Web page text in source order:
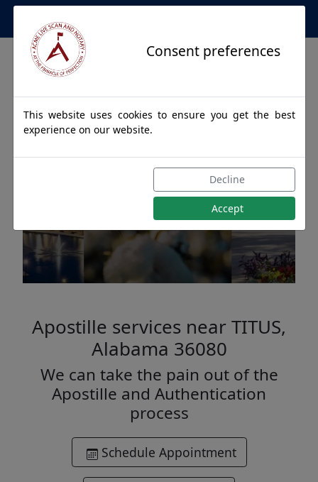
Apostille Service Network
Apostille Authentications
for TITUS, Alabama
Apostille services near TITUS,
Alabama 36080
We can take the pain out of the
Apostille and Authentication
process
Schedule Appointment
Consent preferences
This website uses cookies to ensure you get the best
experience on our website.
Decline
Accept